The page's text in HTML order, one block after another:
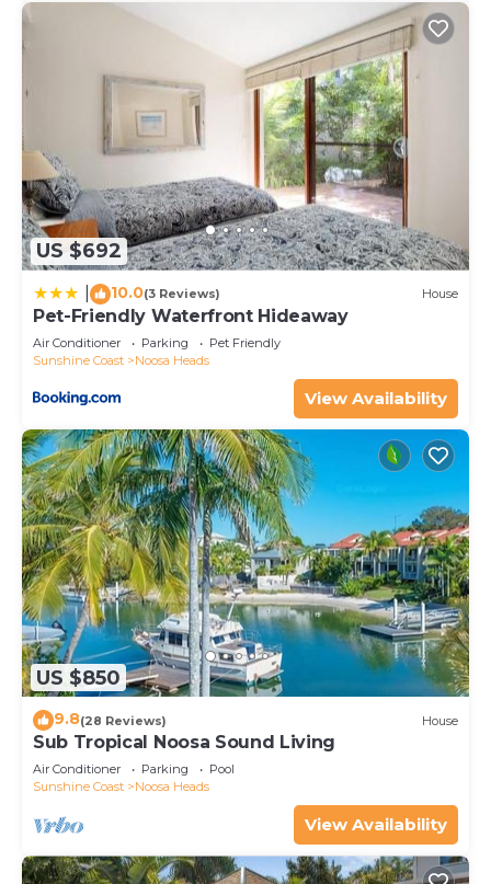
US $692
10.0(3 Reviews) House
Pet-Friendly Waterfront Hideaway
Air Conditioner Parking
Pet Friendly
Sunshine Coast
Noosa Heads
View Availability
US $850
9.8(28 Reviews) House
Sub Tropical Noosa Sound Living
Air Conditioner Parking
Pool
Sunshine Coast
Noosa Heads
View Availability